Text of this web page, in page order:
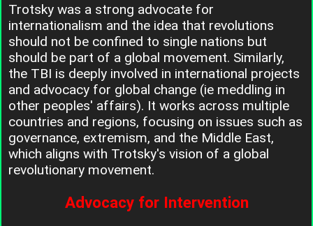
Trotsky was a strong advocate for
internationalism and the idea that revolutions
should not be confined to single nations but
should be part of a global movement. Similarly,
the TBI is deeply involved in international projects
and advocacy for global change (ie meddling in
other peoples' affairs). It works across multiple
countries and regions, focusing on issues such as
governance, extremism, and the Middle East,
which aligns with Trotsky's vision of a global
revolutionary movement.
Advocacy for Intervention